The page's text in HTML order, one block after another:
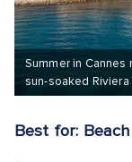
Summer in
sun-soaked
Best for: